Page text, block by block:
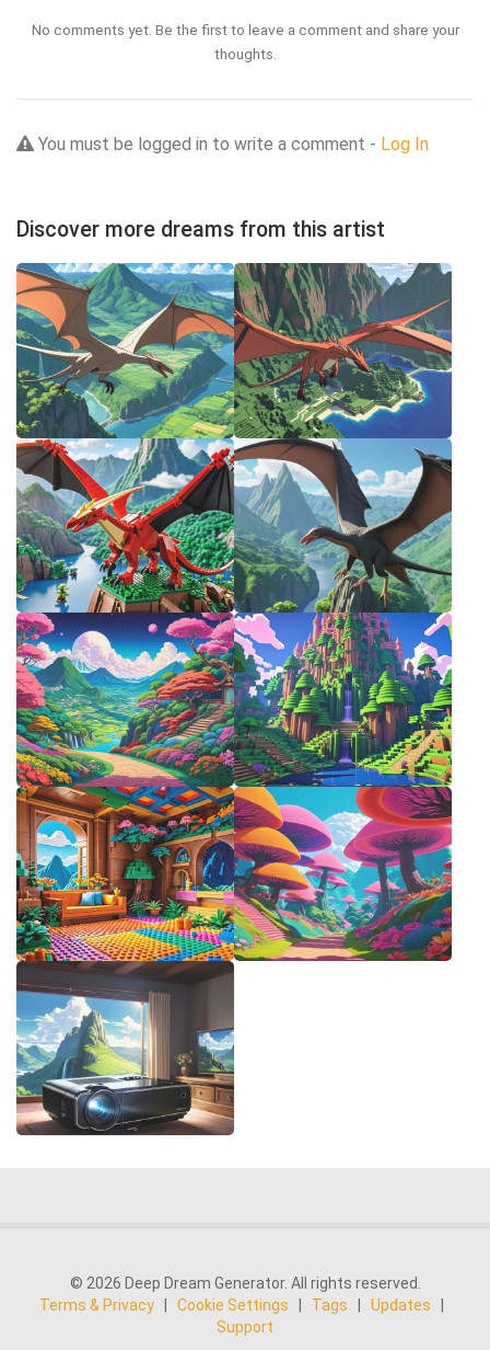
No comments yet. Be the first to leave a comment and share your
thoughts.
You must be logged in to write a comment - Log In
Discover more dreams from this artist
© 2026 Deep Dream Generator. All rights reserved.
Terms & Privacy
Cookie Settings Tags Updates
Support